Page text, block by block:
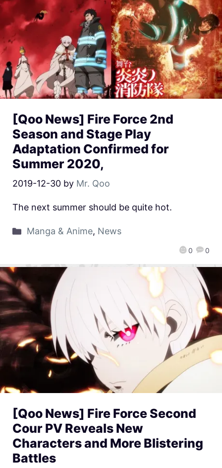
[Qoo News] Fire Force 2nd
Season and Stage Play
Adaptation Confirmed for
Summer 2020,
2019-12-30 by Mr. Qoo
0 0
The next summer should be quite hot.
Manga & Anime, News
[Qoo News] Fire Force Second
Cour PV Reveals New
Characters and More Blistering
Battles